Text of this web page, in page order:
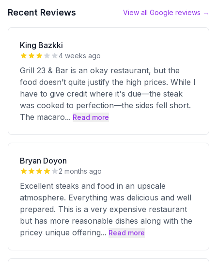
Recent Reviews View all Google reviews →
King Bazkki
4 weeks ago
Grill 23 & Bar is an okay restaurant, but the
food doesn’t quite justify the high prices. While I
have to give credit where it's due—the steak
was cooked to perfection—the sides fell short.
The macaro... Read more
Bryan Doyon
2 months ago
Excellent steaks and food in an upscale
atmosphere. Everything was delicious and well
prepared. This is a very expensive restaurant
but has more reasonable dishes along with the
pricey unique offering... Read more